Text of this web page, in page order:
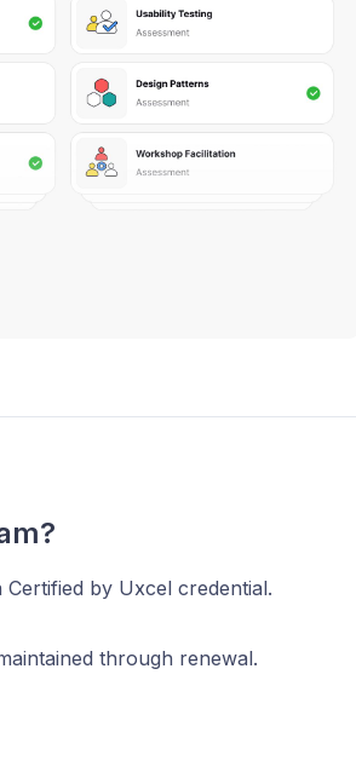
by Uxcel credential.
through renewal.